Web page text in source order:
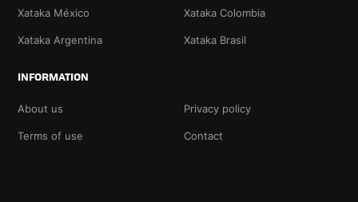
Xataka México Xataka Colombia
Xataka Argentina Xataka Brasil
INFORMATION
About us Privacy policy
Terms of use Contact